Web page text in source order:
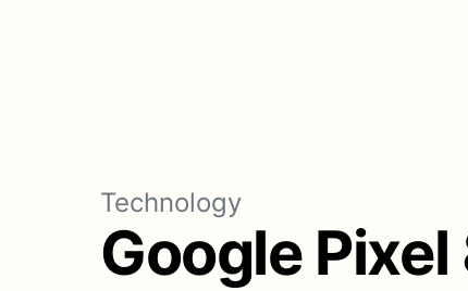
Technology
Google